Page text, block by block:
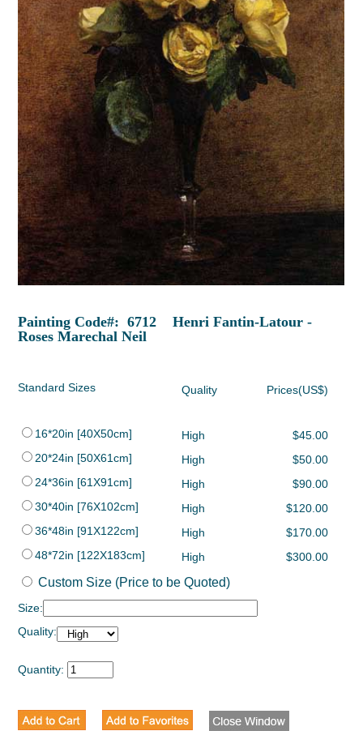
Painting Code#: 6712 Henri Fantin-Latour -
Roses Marechal Neil
Standard Sizes Quality Prices(US$)
16*20in [40X50cm] High
$45.00
20*24in [50X61cm]
High
$50.00
24*36in [61X91cm]
High
$90.00
30*40in [76X102cm]
High
$120.00
36*48in [91X122cm]
High
$170.00
48*72in [122X183cm]
High $300.00
Custom Size (Price to be Quoted)
Size:
Quality:
Quantity: